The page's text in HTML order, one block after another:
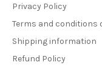
Privacy Policy
Terms and conditions
Shipping information
Refund Policy